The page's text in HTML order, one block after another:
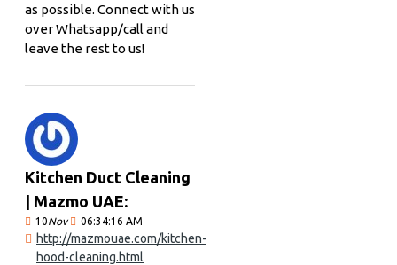
as possible. Connect with us
over Whatsapp/call and
leave the rest to us!
Kitchen Duct Cleaning
| Mazmo UAE:
10Nov 06:34:16 AM
http://mazmouae.com/kitchen-
hood-cleaning.html